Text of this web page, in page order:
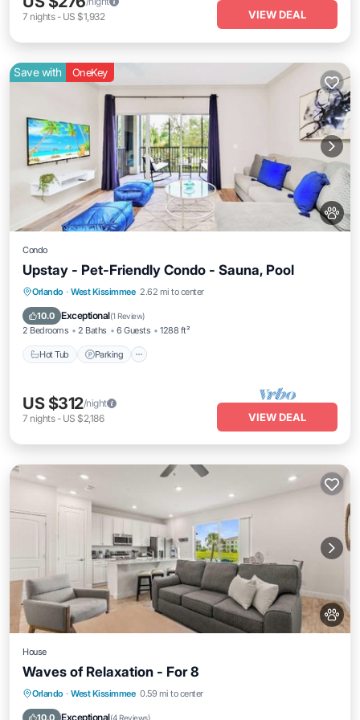
7 nights- US $1,932 VIEW DEAL
Save with OneKey
Condo
Upstay - Pet-Friendly Condo - Sauna, Pool
Orlando · West Kissimmee 2.62 mi to center
10.0 Exceptional(1 Review)
2 Bedrooms 2 Baths 6 Guests 1288 ft²
Hot Tub Parking
Hot Tub
US $312/night
7 nights- US $2,186 VIEW DEAL
House
Waves of Relaxation - For 8
Orlando · West Kissimmee 0.59 mi to center
10.0 Exceptional(4 Reviews)
Parking View
Air Conditioner
Internet